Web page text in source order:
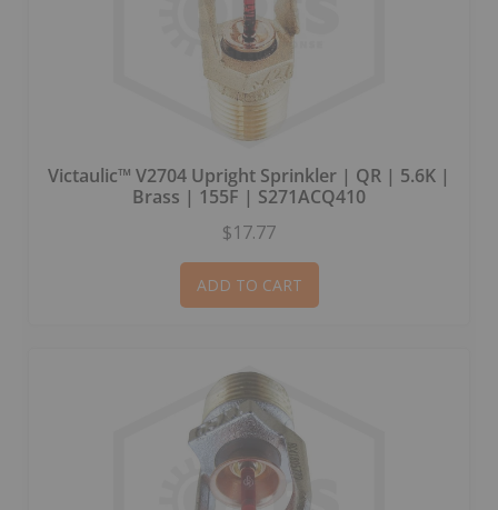
Victaulic™ V2704 Upright Sprinkler | QR | 5.6K |
Brass | 155F | S271ACQ410
$17.77
ADD TO CART